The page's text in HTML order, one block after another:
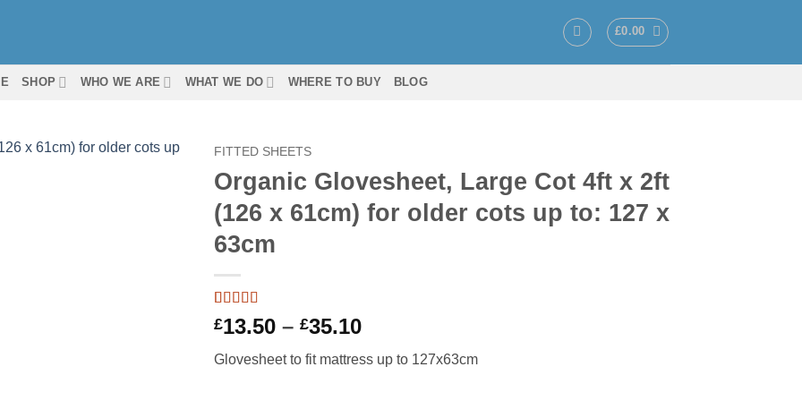
£0.00
SHOP WHO WE ARE WHAT WE DO WHERE TO BUY BLOG
FITTED SHEETS
Organic Glovesheet, Large Cot 4ft x 2ft
(126 x 61cm) for older cots up to: 127 x
63cm
Rated 5out
of 5 based
2
ratings
£13.50 – £35.10Price
£13.50
Glovesheet to fit mattress up to 127x63cm